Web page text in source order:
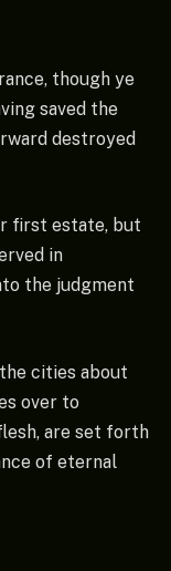
though ye
saved the
destroyed
first estate, but
in
the judgment
the cities about
over to
are set forth
of eternal